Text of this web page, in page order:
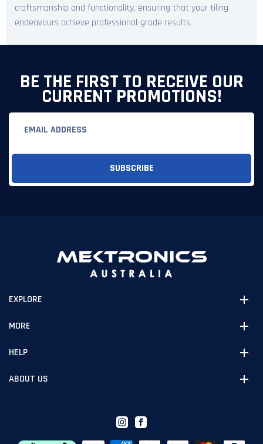
craftsmanship and functionality, ensuring that your tiling
endeavours achieve professional-grade results.
BE THE FIRST TO RECEIVE OUR
CURRENT PROMOTIONS!
EXPLORE
MORE
HELP
ABOUT US
Instagram